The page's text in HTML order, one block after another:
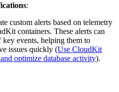
:
custom alerts based on telemetry
containers. These alerts can
events, helping them to
issues quickly (Use CloudKit
optimize database activity).